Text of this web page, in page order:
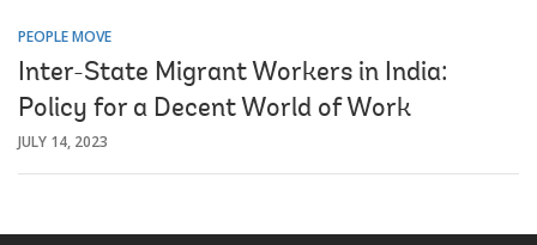
PEOPLE MOVE
Inter-State Migrant Workers in India:
Policy for a Decent World of Work
JULY 14, 2023